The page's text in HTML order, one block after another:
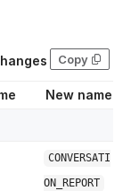
Copy
New name
CONVERSATI
ON_REPORT